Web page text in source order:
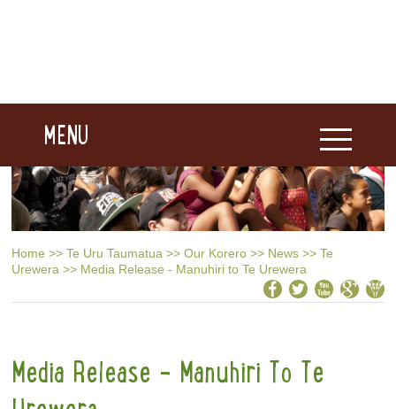
MENU
Home >> Te Uru Taumatua >> Our Korero >> News >> Te
Urewera >> Media Release - Manuhiri to Te Urewera
Media Release - Manuhiri To Te